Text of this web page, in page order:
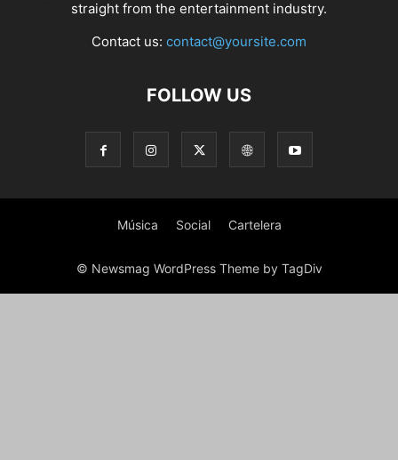
straight from the entertainment industry.
Contact us: contact@yoursite.com
FOLLOW US
Música Social Cartelera
© Newsmag WordPress Theme by TagDiv